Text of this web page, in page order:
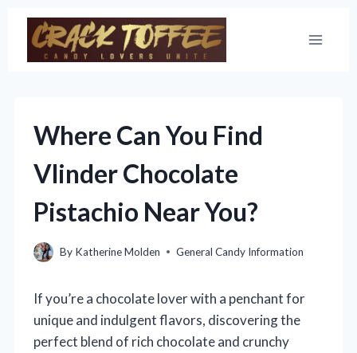
Skip
content
Where Can You Find
Vlinder Chocolate
Pistachio Near You?
By Katherine Molden General Candy Information
If you’re a chocolate lover with a penchant for
unique and indulgent flavors, discovering the
perfect blend of rich chocolate and crunchy